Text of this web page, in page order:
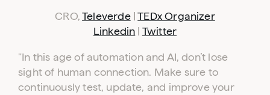
CRO,Televerde|TEDx Organizer
Linkedin | Twitter
"In this age of automation and AI, don’t lose
sight of human connection. Make sure to
continuously test, update, and improve your